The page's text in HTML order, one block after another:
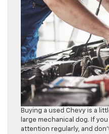
Buying a used Chevy is a
large mechanical dog. If
attention regularly, and